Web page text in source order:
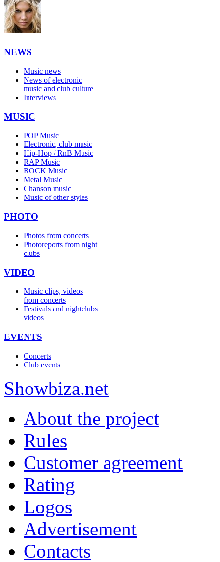
NEWS
Music news
News of electronic
music and club culture
Interviews
MUSIC
POP Music
Electronic, club music
Hip-Hop / RnB Music
RAP Music
ROCK Music
Metal Music
Chanson music
Music of other styles
PHOTO
Photos from concerts
Photoreports from night
clubs
VIDEO
Music clips, videos
from concerts
Festivals and nightclubs
videos
EVENTS
Concerts
Club events
Showbiza.net
About the project
Rules
Customer agreement
Rating
Logos
Advertisement
Contacts